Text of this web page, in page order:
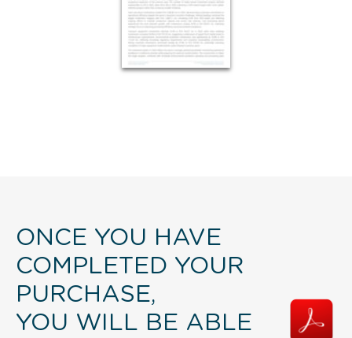
ONCE YOU HAVE
COMPLETED YOUR
PURCHASE,
YOU WILL BE ABLE